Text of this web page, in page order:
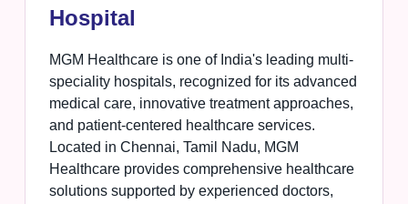
Hospital
MGM Healthcare is one of India's leading multi-
speciality hospitals, recognized for its advanced
medical care, innovative treatment approaches,
and patient-centered healthcare services.
Located in Chennai, Tamil Nadu, MGM
Healthcare provides comprehensive healthcare
solutions supported by experienced doctors,